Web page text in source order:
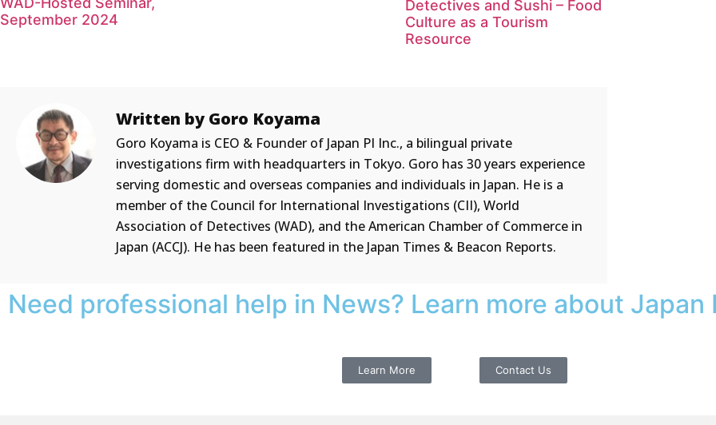
September 2024
Detectives and Sushi – Food
Culture as a Tourism
Resource
Written by Goro Koyama
Goro Koyama is CEO & Founder of Japan PI Inc., a bilingual private
investigations firm with headquarters in Tokyo. Goro has 30 years experience
serving domestic and overseas companies and individuals in Japan. He is a
member of the Council for International Investigations (CII), World
Association of Detectives (WAD), and the American Chamber of Commerce in
Japan (ACCJ). He has been featured in the Japan Times & Beacon Reports.
Need professional help in News? Learn more about Japan
Learn More Contact Us